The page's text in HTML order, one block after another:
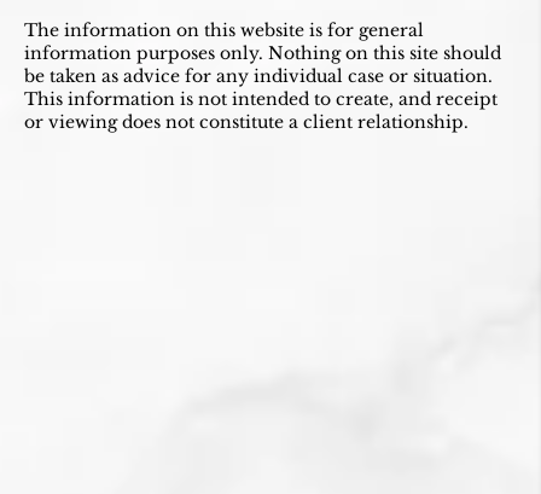
The information on this website is for general
information purposes only. Nothing on this site should
be taken as advice for any individual case or situation.
This information is not intended to create, and receipt
or viewing does not constitute a client relationship.